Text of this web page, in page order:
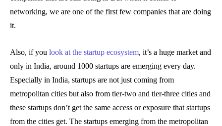
networking, we are one of the first few companies that are doing
it.
Also, if you look at the startup ecosystem, it’s a huge market and
only in India, around 1000 startups are emerging every day.
Especially in India, startups are not just coming from
metropolitan cities but also from tier-two and tier-three cities and
these startups don’t get the same access or exposure that startups
from the cities get. The startups emerging from the metropolitan